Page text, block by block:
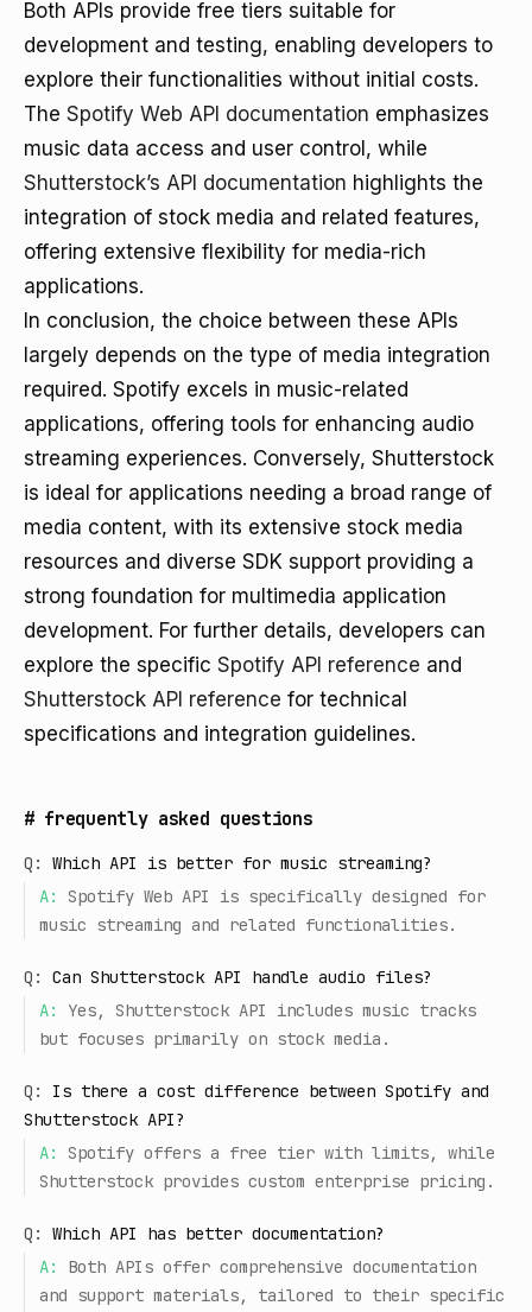
Both APIs provide free tiers suitable for
development and testing, enabling developers to
explore their functionalities without initial costs.
The Spotify Web API documentation emphasizes
music data access and user control, while
Shutterstock’s API documentation highlights the
integration of stock media and related features,
offering extensive flexibility for media-rich
applications.
In conclusion, the choice between these APIs
largely depends on the type of media integration
required. Spotify excels in music-related
applications, offering tools for enhancing audio
streaming experiences. Conversely, Shutterstock
is ideal for applications needing a broad range of
media content, with its extensive stock media
resources and diverse SDK support providing a
strong foundation for multimedia application
development. For further details, developers can
explore the specific Spotify API reference and
Shutterstock API reference for technical
specifications and integration guidelines.
# frequently asked questions
Q:
Which API is better for music streaming?
A:
Spotify Web API is specifically designed for
music streaming and related functionalities.
Q:
Can Shutterstock API handle audio files?
A:
Yes, Shutterstock API includes music tracks
but focuses primarily on stock media.
Q:
Is there a cost difference between Spotify and
Shutterstock API?
A:
Spotify offers a free tier with limits, while
Shutterstock provides custom enterprise pricing.
Q:
Which API has better documentation?
A:
Both APIs offer comprehensive documentation
and support materials, tailored to their specific